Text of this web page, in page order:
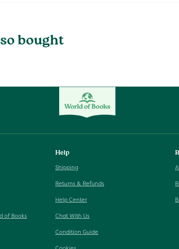
bought
of Books
Help
Shipping
Returns & Refunds
Help Center
Chat With Us
Condition Guide